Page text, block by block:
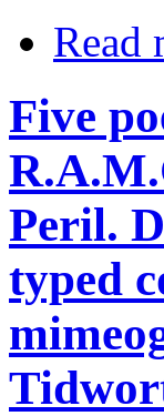
Read
Five
Peril.
typed